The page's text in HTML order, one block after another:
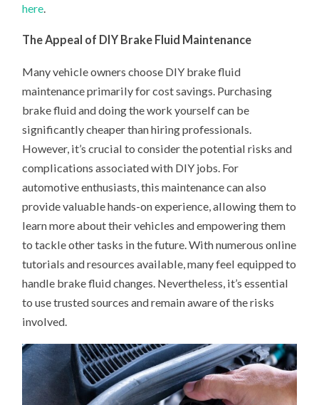
here
The Appeal of DIY Brake Fluid Maintenance
Many vehicle owners choose DIY brake fluid
maintenance primarily for cost savings. Purchasing
brake fluid and doing the work yourself can be
significantly cheaper than hiring professionals.
However, it’s crucial to consider the potential risks and
complications associated with DIY jobs. For
automotive enthusiasts, this maintenance can also
provide valuable hands-on experience, allowing them to
learn more about their vehicles and empowering them
to tackle other tasks in the future. With numerous online
tutorials and resources available, many feel equipped to
handle brake fluid changes. Nevertheless, it’s essential
to use trusted sources and remain aware of the risks
involved.